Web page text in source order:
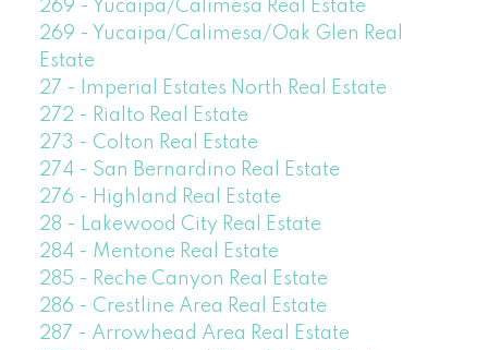
269 - Yucaipa/Calimesa Real Estate
269 - Yucaipa/Calimesa/Oak Glen Real
Estate
27 - Imperial Estates North Real Estate
272 - Rialto Real Estate
273 - Colton Real Estate
274 - San Bernardino Real Estate
276 - Highland Real Estate
28 - Lakewood City Real Estate
284 - Mentone Real Estate
285 - Reche Canyon Real Estate
286 - Crestline Area Real Estate
287 - Arrowhead Area Real Estate